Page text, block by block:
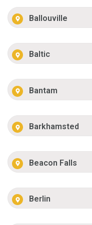
Ballouville
Baltic
Bantam
Barkhamsted
Beacon Falls
Berlin